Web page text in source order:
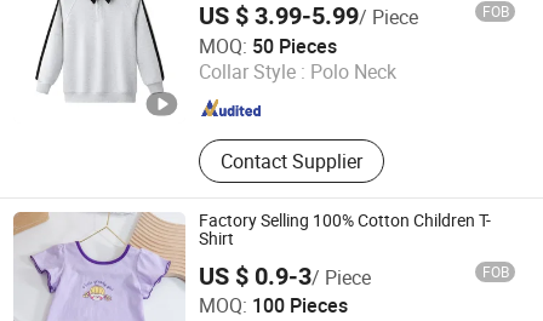
US $ 3.99-5.99/ Piece FOB
MOQ: 50 Pieces
Collar Style : Polo Neck
Contact Supplier
Guangdong Mingyang Garment Industry Co., Ltd.
Guangdong , China Since 2024
Factory Selling 100% Cotton Children T-
Shirt
US $ 0.9-3/ Piece FOB
MOQ: 100 Pieces
Ningbo V.k. Industry And Trading Co., Ltd.